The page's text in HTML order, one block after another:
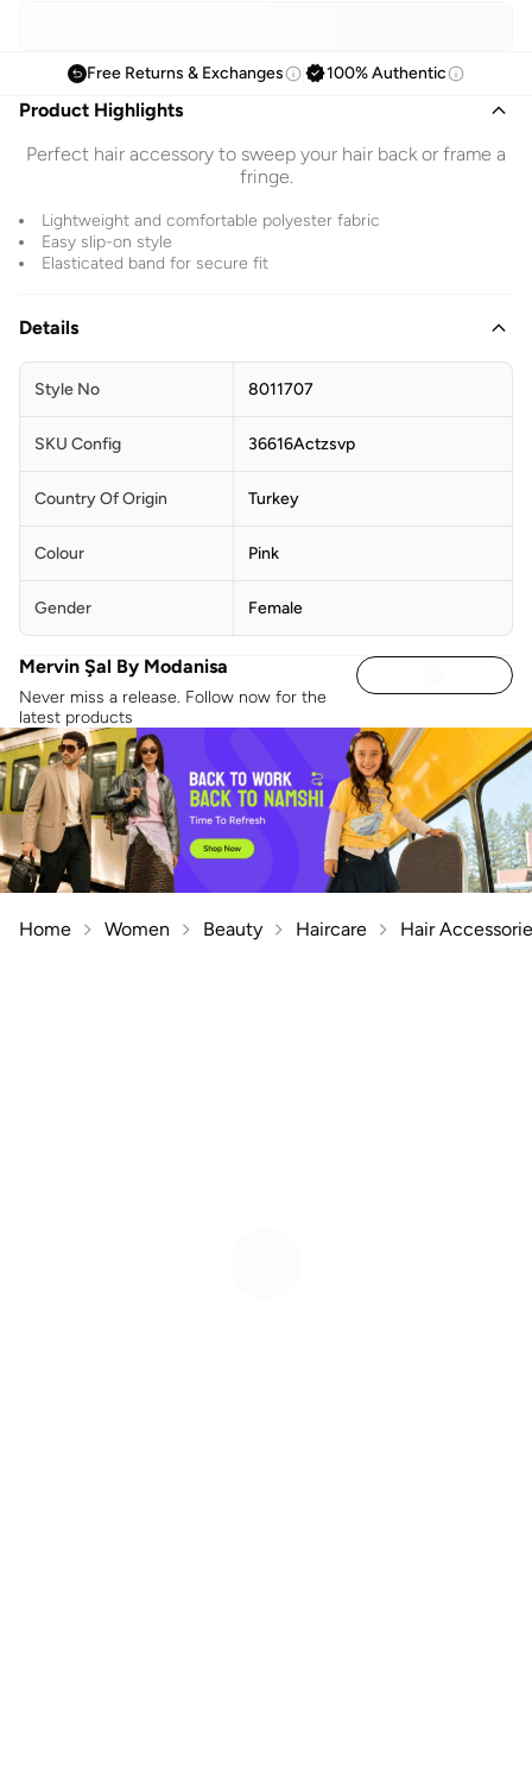
Free Returns & Exchanges 100% Authentic
Product Highlights
Perfect hair accessory to sweep your hair back or frame a
fringe.
Lightweight and comfortable polyester fabric
Easy slip-on style
Elasticated band for secure fit
Details
Style No 8011707
SKU Config 36616Actzsvp
Country Of Origin Turkey
Colour Pink
Gender Female
Mervin Şal By Modanisa
Never miss a release. Follow now for the
latest products
Home Women Beauty Haircare Hair